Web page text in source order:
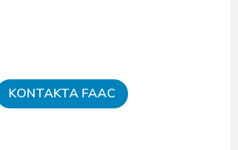
KONTAKTA FAAC